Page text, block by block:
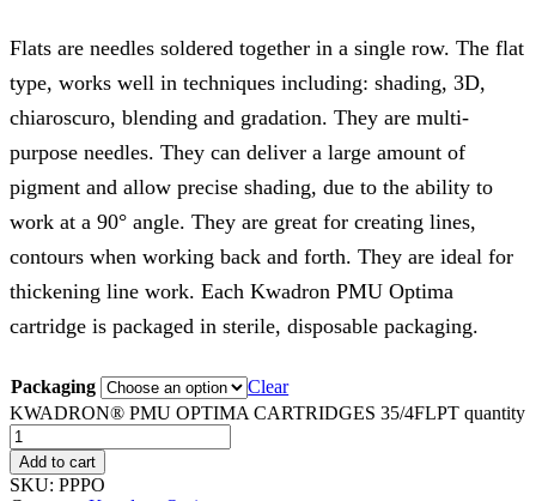
Flats are needles soldered together in a single row. The flat
type, works well in techniques including: shading, 3D,
chiaroscuro, blending and gradation. They are multi-
purpose needles. They can deliver a large amount of
pigment and allow precise shading, due to the ability to
work at a 90° angle. They are great for creating lines,
contours when working back and forth. They are ideal for
thickening line work. Each Kwadron PMU Optima
cartridge is packaged in sterile, disposable packaging.
Packaging
Clear
KWADRON® PMU OPTIMA CARTRIDGES 35/4FLPT quantity
Add to cart
SKU: PPPO